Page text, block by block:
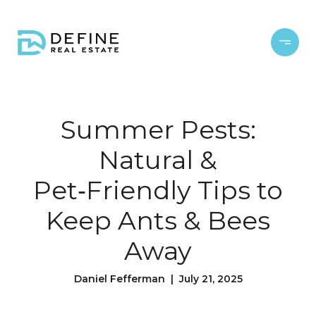
Summer Pests:
Natural &
Pet‑Friendly Tips to
Keep Ants & Bees
Away
Daniel Fefferman | July 21, 2025